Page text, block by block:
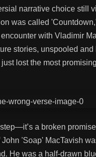
narrative choice still
was called
with Vladimir
stories, unspooled
lost the most
a broken
'Soap' MacTavish
He was a half-drawn